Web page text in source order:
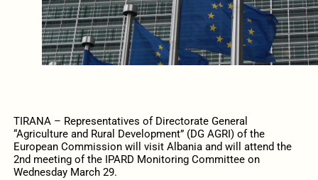
TIRANA – Representatives of Directorate General
“Agriculture and Rural Development” (DG AGRI) of the
European Commission will visit Albania and will attend the
2nd meeting of the IPARD Monitoring Committee on
Wednesday March 29.